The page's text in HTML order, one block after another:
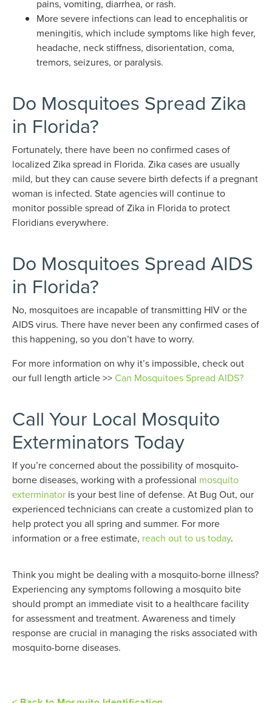
pains, vomiting, diarrhea, or rash.
More severe infections can lead to encephalitis or
meningitis, which include symptoms like high fever,
headache, neck stiffness, disorientation, coma,
tremors, seizures, or paralysis.
Do Mosquitoes Spread Zika
in Florida?
Fortunately, there have been no confirmed cases of
localized Zika spread in Florida. Zika cases are usually
mild, but they can cause severe birth defects if a pregnant
woman is infected. State agencies will continue to
monitor possible spread of Zika in Florida to protect
Floridians everywhere.
Do Mosquitoes Spread AIDS
in Florida?
No, mosquitoes are incapable of transmitting HIV or the
AIDS virus. There have never been any confirmed cases of
this happening, so you don’t have to worry.
For more information on why it’s impossible, check out
our full length article >>Can Mosquitoes Spread AIDS?
Call Your Local Mosquito
Exterminators Today
If you’re concerned about the possibility of mosquito-
borne diseases, working with a professional mosquito
exterminator is your best line of defense. At Bug Out, our
experienced technicians can create a customized plan to
help protect you all spring and summer. For more
information or a free estimate, reach out to us today.
Think you might be dealing with a mosquito-borne illness?
Experiencing any symptoms following a mosquito bite
should prompt an immediate visit to a healthcare facility
for assessment and treatment. Awareness and timely
response are crucial in managing the risks associated with
mosquito-borne diseases.